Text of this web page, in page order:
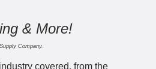
& More!
Company.
covered, from the